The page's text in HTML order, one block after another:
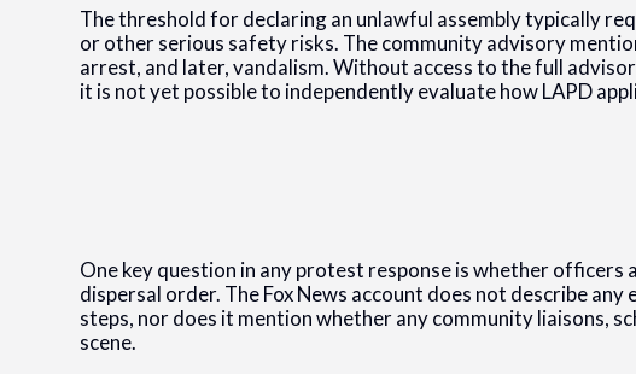
The threshold for declaring an unlawful assembly typically
or other serious safety risks. The community advisory
arrest, and later, vandalism. Without access to the full
it is not yet possible to independently evaluate how LAPD
One key question in any protest response is whether
dispersal order. The Fox News account does not describe
steps, nor does it mention whether any community liaisons,
scene.